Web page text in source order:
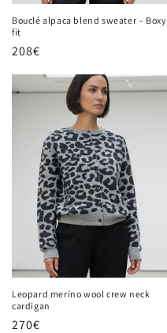
Bouclé alpaca blend sweater – Boxy
fit
Regular
price
208€
Leopard merino wool crew neck
cardigan
Regular
270€